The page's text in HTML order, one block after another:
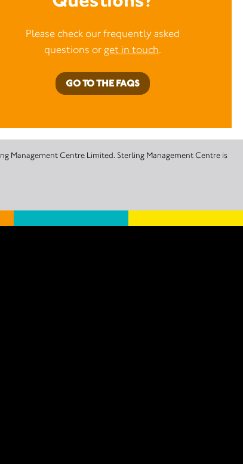
Please check our frequently asked
questions or get in touch.
GO TO THE FAQS
Management Centre Limited. Sterling Management Centre is